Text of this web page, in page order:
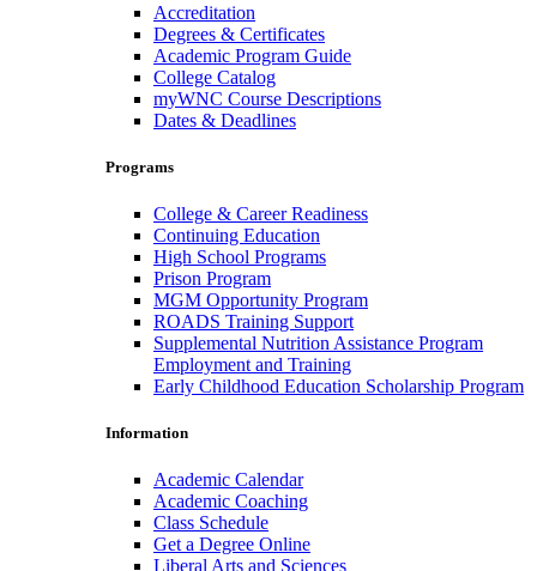
Accreditation
Degrees & Certificates
Academic Program Guide
College Catalog
myWNC Course Descriptions
Dates & Deadlines
Programs
College & Career Readiness
Continuing Education
High School Programs
Prison Program
MGM Opportunity Program
ROADS Training Support
Supplemental Nutrition Assistance Program
Employment and Training
Early Childhood Education Scholarship Program
Information
Academic Calendar
Academic Coaching
Class Schedule
Get a Degree Online
Liberal Arts and Sciences